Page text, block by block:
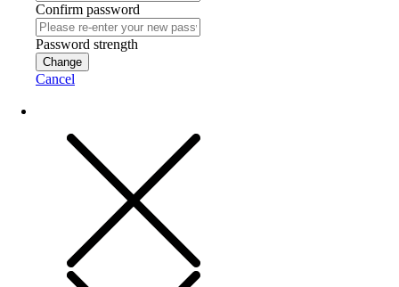
Confirm password
Password strength
Change
Cancel